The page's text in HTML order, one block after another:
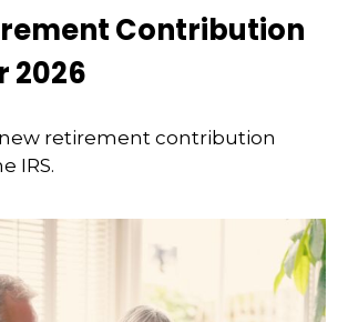
Contribution
2026
retirement contribution
IRS.